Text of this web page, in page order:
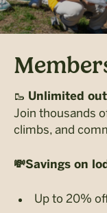
🥾 Unlimited
Join thousands
climbs, and
💸Savings on
Up to 20%